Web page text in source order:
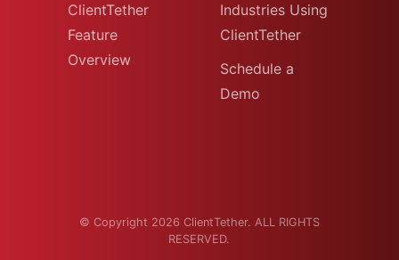
ClientTether
Feature
Overview
Industries Using
ClientTether
Schedule a
Demo
© Copyright 2026 ClientTether. ALL RIGHTS
RESERVED.